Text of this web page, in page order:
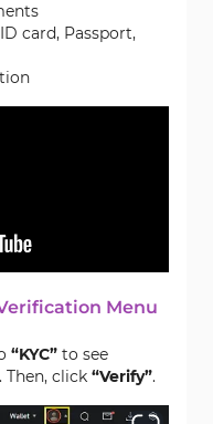
card, Passport,
Menu
“KYC” to see
click “Verify”.